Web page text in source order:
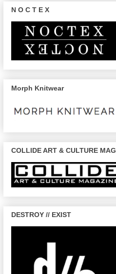
N O C T E X
Morph Knitwear
COLLIDE ART & CULTURE MAG
DESTROY // EXIST